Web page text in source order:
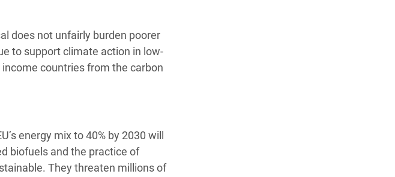
does not unfairly burden poorer
to support climate action in low-
countries from the carbon
energy mix to 40% by 2030 will
biofuels and the practice of
They threaten millions of